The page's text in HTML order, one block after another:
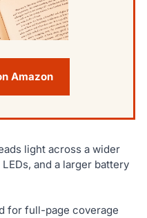
Amazon
light across a wider
and a larger battery
for full-page coverage